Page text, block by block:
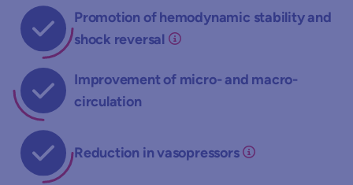
Promotion of hemodynamic stability and
shock reversal
Improvement of micro- and macro-
circulation
Reduction in vasopressors